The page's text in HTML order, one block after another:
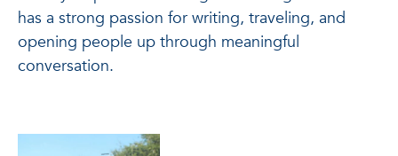
has a strong passion for writing, traveling, and
opening people up through meaningful
conversation.